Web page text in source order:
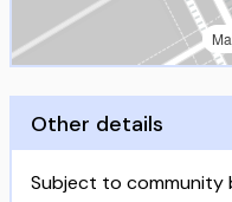
Other details
Subject to community